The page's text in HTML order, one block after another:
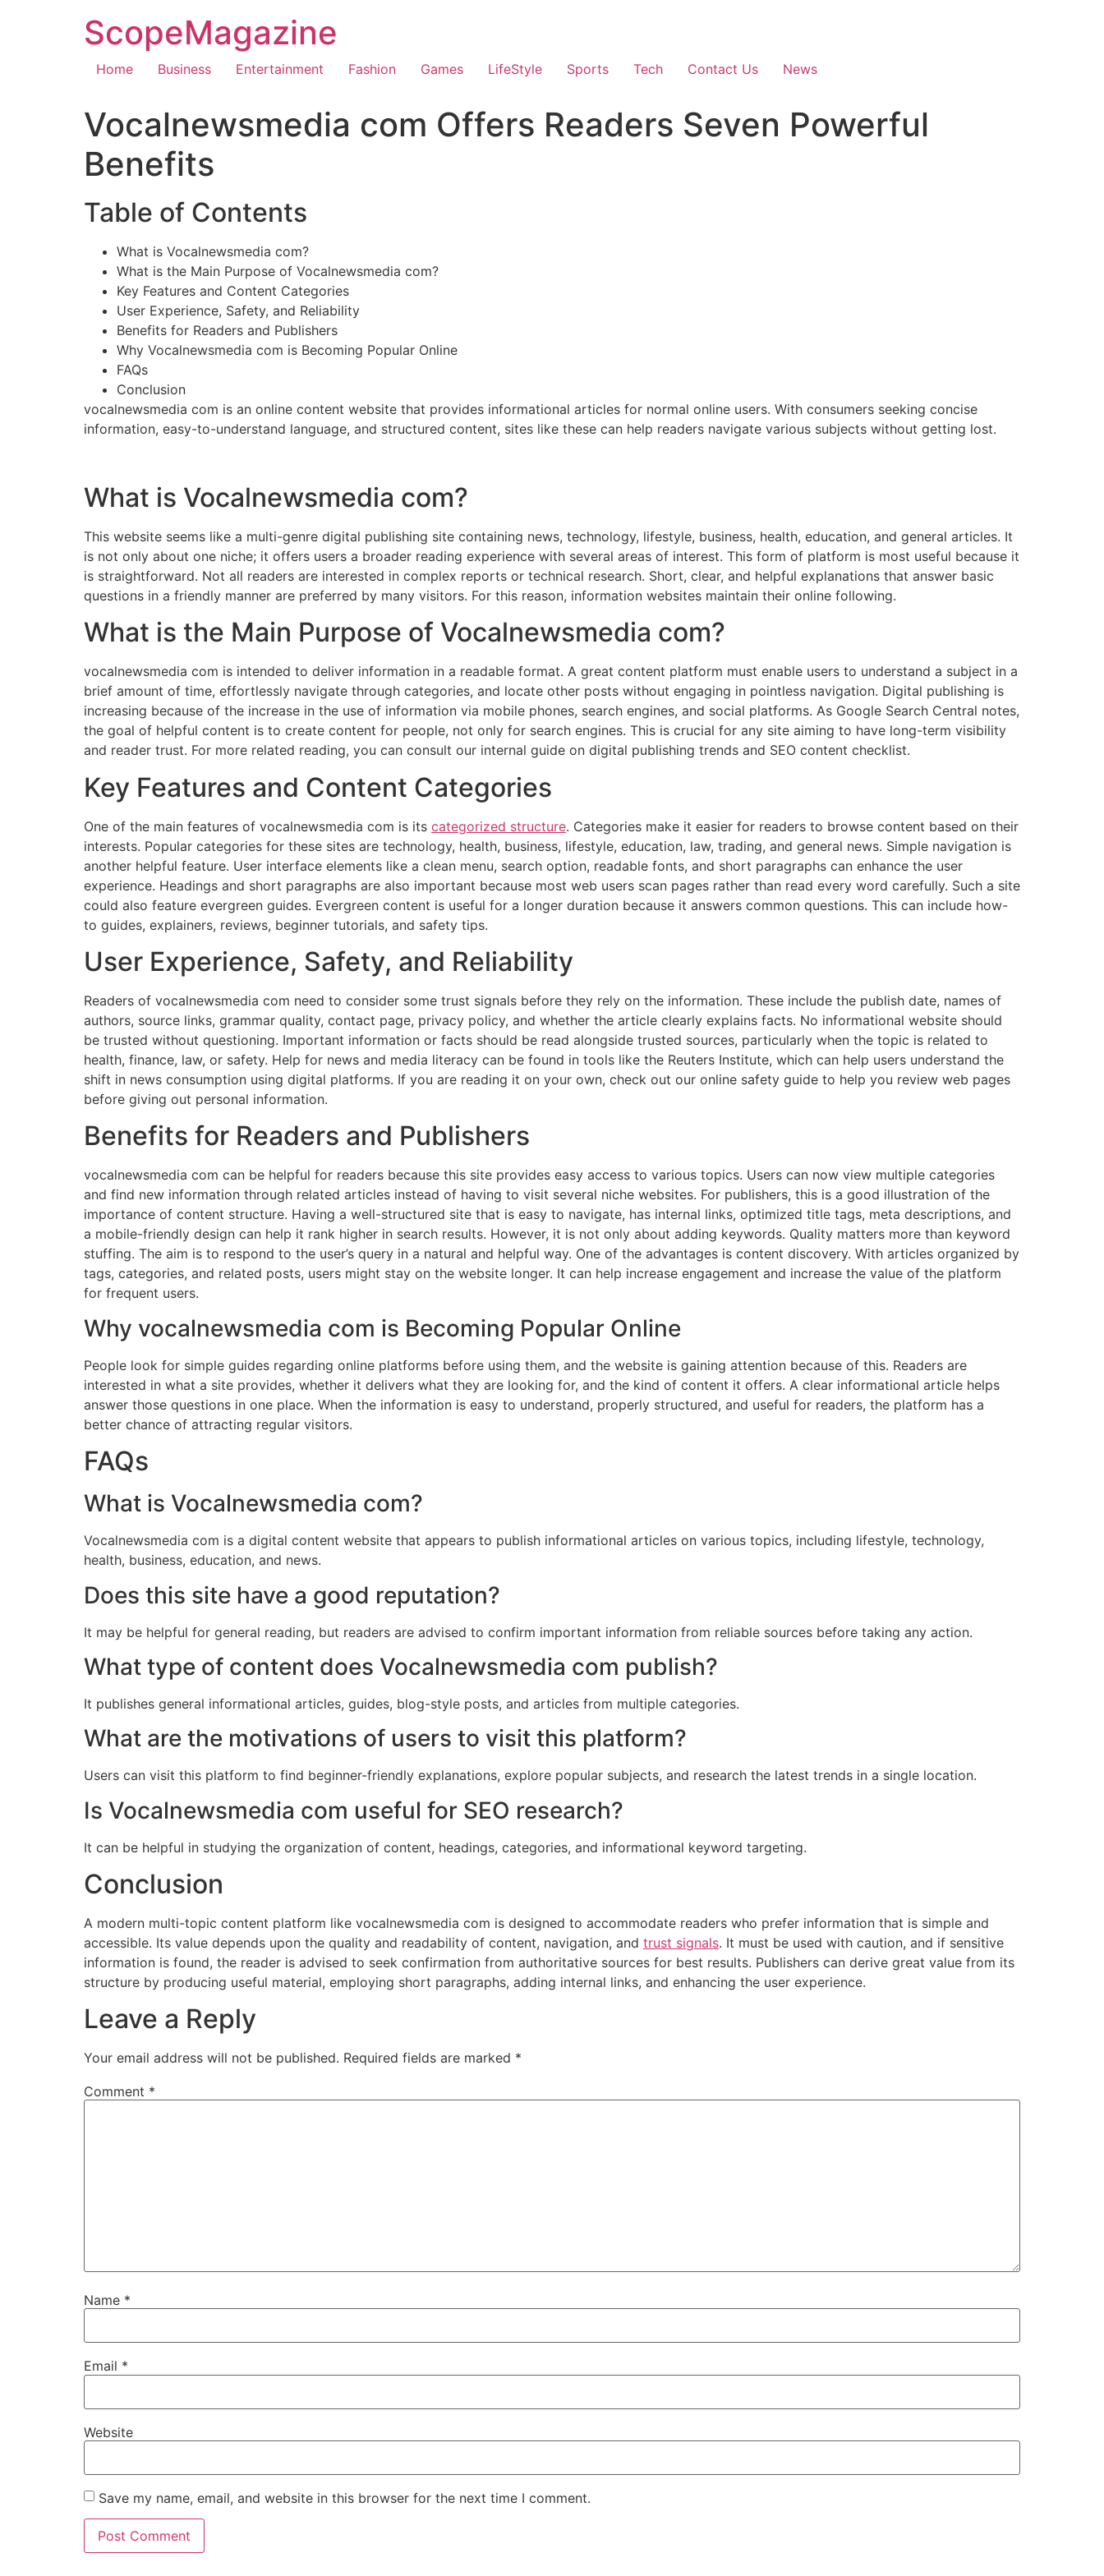
ScopeMagazine
Home Business Entertainment Fashion Games LifeStyle Sports Tech Contact Us News
Vocalnewsmedia com Offers Readers Seven Powerful
Benefits
Table of Contents
What is Vocalnewsmedia com?
What is the Main Purpose of Vocalnewsmedia com?
Key Features and Content Categories
User Experience, Safety, and Reliability
Benefits for Readers and Publishers
Why Vocalnewsmedia com is Becoming Popular Online
FAQs
Conclusion
vocalnewsmedia com is an online content website that provides informational articles for normal online users. With consumers seeking concise
information, easy-to-understand language, and structured content, sites like these can help readers navigate various subjects without getting lost.
What is Vocalnewsmedia com?
This website seems like a multi-genre digital publishing site containing news, technology, lifestyle, business, health, education, and general articles. It
is not only about one niche; it offers users a broader reading experience with several areas of interest. This form of platform is most useful because it
is straightforward. Not all readers are interested in complex reports or technical research. Short, clear, and helpful explanations that answer basic
questions in a friendly manner are preferred by many visitors. For this reason, information websites maintain their online following.
What is the Main Purpose of Vocalnewsmedia com?
vocalnewsmedia com is intended to deliver information in a readable format. A great content platform must enable users to understand a subject in a
brief amount of time, effortlessly navigate through categories, and locate other posts without engaging in pointless navigation. Digital publishing is
increasing because of the increase in the use of information via mobile phones, search engines, and social platforms. As Google Search Central notes,
the goal of helpful content is to create content for people, not only for search engines. This is crucial for any site aiming to have long-term visibility
and reader trust. For more related reading, you can consult our internal guide on digital publishing trends and SEO content checklist.
Key Features and Content Categories
One of the main features of vocalnewsmedia com is its categorized structure. Categories make it easier for readers to browse content based on their
interests. Popular categories for these sites are technology, health, business, lifestyle, education, law, trading, and general news. Simple navigation is
another helpful feature. User interface elements like a clean menu, search option, readable fonts, and short paragraphs can enhance the user
experience. Headings and short paragraphs are also important because most web users scan pages rather than read every word carefully. Such a site
could also feature evergreen guides. Evergreen content is useful for a longer duration because it answers common questions. This can include how-
to guides, explainers, reviews, beginner tutorials, and safety tips.
User Experience, Safety, and Reliability
Readers of vocalnewsmedia com need to consider some trust signals before they rely on the information. These include the publish date, names of
authors, source links, grammar quality, contact page, privacy policy, and whether the article clearly explains facts. No informational website should
be trusted without questioning. Important information or facts should be read alongside trusted sources, particularly when the topic is related to
health, finance, law, or safety. Help for news and media literacy can be found in tools like the Reuters Institute, which can help users understand the
shift in news consumption using digital platforms. If you are reading it on your own, check out our online safety guide to help you review web pages
before giving out personal information.
Benefits for Readers and Publishers
vocalnewsmedia com can be helpful for readers because this site provides easy access to various topics. Users can now view multiple categories
and find new information through related articles instead of having to visit several niche websites. For publishers, this is a good illustration of the
importance of content structure. Having a well-structured site that is easy to navigate, has internal links, optimized title tags, meta descriptions, and
a mobile-friendly design can help it rank higher in search results. However, it is not only about adding keywords. Quality matters more than keyword
stuffing. The aim is to respond to the user’s query in a natural and helpful way. One of the advantages is content discovery. With articles organized by
tags, categories, and related posts, users might stay on the website longer. It can help increase engagement and increase the value of the platform
for frequent users.
Why vocalnewsmedia com is Becoming Popular Online
People look for simple guides regarding online platforms before using them, and the website is gaining attention because of this. Readers are
interested in what a site provides, whether it delivers what they are looking for, and the kind of content it offers. A clear informational article helps
answer those questions in one place. When the information is easy to understand, properly structured, and useful for readers, the platform has a
better chance of attracting regular visitors.
FAQs
What is Vocalnewsmedia com?
Vocalnewsmedia com is a digital content website that appears to publish informational articles on various topics, including lifestyle, technology,
health, business, education, and news.
Does this site have a good reputation?
It may be helpful for general reading, but readers are advised to confirm important information from reliable sources before taking any action.
What type of content does Vocalnewsmedia com publish?
It publishes general informational articles, guides, blog-style posts, and articles from multiple categories.
What are the motivations of users to visit this platform?
Users can visit this platform to find beginner-friendly explanations, explore popular subjects, and research the latest trends in a single location.
Is Vocalnewsmedia com useful for SEO research?
It can be helpful in studying the organization of content, headings, categories, and informational keyword targeting.
Conclusion
A modern multi-topic content platform like vocalnewsmedia com is designed to accommodate readers who prefer information that is simple and
accessible. Its value depends upon the quality and readability of content, navigation, and trust signals. It must be used with caution, and if sensitive
information is found, the reader is advised to seek confirmation from authoritative sources for best results. Publishers can derive great value from its
structure by producing useful material, employing short paragraphs, adding internal links, and enhancing the user experience.
Leave a Reply
Your email address will not be published. Required fields are marked *
Comment *
Name *
Email *
Website
Save my name, email, and website in this browser for the next time I comment.